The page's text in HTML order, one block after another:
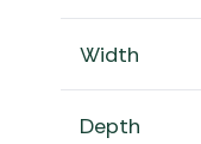
Width
Depth